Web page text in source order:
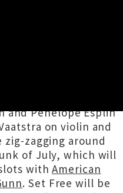
and Penelope Esplin
on violin and
zagging around
of July, which will
withAmerican
. Set Free will be